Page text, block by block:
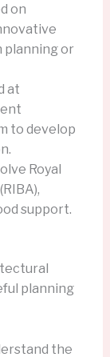
on
planning or
at
to develop
Royal
support.
planning
the